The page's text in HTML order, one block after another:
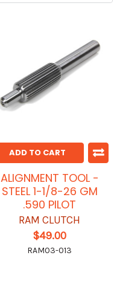
ADD TO CART
ALIGNMENT TOOL -
STEEL 1-1/8-26 GM
.590 PILOT
RAM CLUTCH
$49.00
RAM03-013